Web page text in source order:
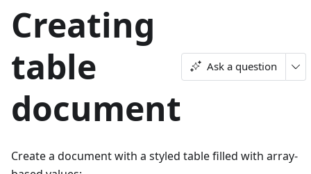
Creating
table
document
Ask a question
Create a document with a styled table filled with array-